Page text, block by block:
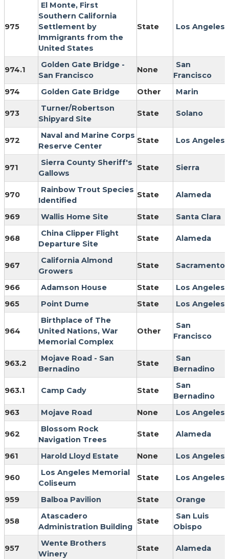
975
El Monte, First
Southern California
Settlement by
Immigrants from the
United States
State Los Angeles
974.1
Golden Gate Bridge -
San Francisco
None
San
Francisco
974
Golden Gate Bridge Other Marin
973
Turner/Robertson
Shipyard Site
State Solano
972
Naval and Marine Corps
Reserve Center
State Los Angeles
971
Sierra County Sheriff's
Gallows
State Sierra
970
Rainbow Trout Species
Identified
State Alameda
969 Wallis Home Site State Santa Clara
968
China Clipper Flight
Departure Site
State Alameda
967
California Almond
Growers
State Sacramento
966 Adamson House State
Los Angeles
965
Point Dume State Los Angeles
964
Birthplace of The
United Nations, War
Memorial Complex
Other
San
Francisco
963.2
Mojave Road - San
Bernadino
State
San
Bernadino
963.1 Camp Cady State
San
Bernadino
963
Mojave Road None Los Angeles
962
Blossom Rock
Navigation Trees
State Alameda
961 Harold Lloyd Estate None Los Angeles
960
Los Angeles Memorial
Coliseum
State Los Angeles
959 Balboa Pavilion State Orange
958
Atascadero
Administration Building
State
San Luis
Obispo
957
Wente Brothers
Winery
State Alameda